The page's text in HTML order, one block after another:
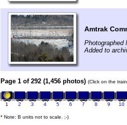
Amtrak
Photographed
Added to
Page 1 of 292 (1,456 photos) (Click on the
1 2 3 4 5 6 7 8 9 10
* Note: B units not to scale. ;-)